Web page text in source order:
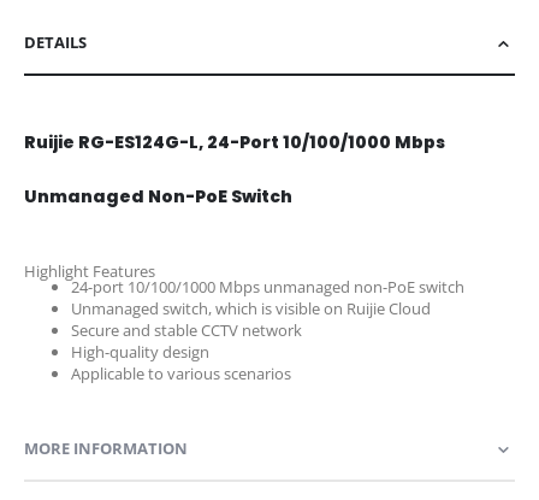
DETAILS
Ruijie RG-ES124G-L, 24-Port 10/100/1000 Mbps
Unmanaged Non-PoE Switch
Highlight Features
24-port 10/100/1000 Mbps unmanaged non-PoE switch
Unmanaged switch, which is visible on Ruijie Cloud
Secure and stable CCTV network
High-quality design
Applicable to various scenarios
MORE INFORMATION